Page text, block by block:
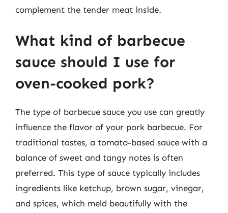
complement the tender meat inside.
What kind of barbecue
sauce should I use for
oven-cooked pork?
The type of barbecue sauce you use can greatly
influence the flavor of your pork barbecue. For
traditional tastes, a tomato-based sauce with a
balance of sweet and tangy notes is often
preferred. This type of sauce typically includes
ingredients like ketchup, brown sugar, vinegar,
and spices, which meld beautifully with the